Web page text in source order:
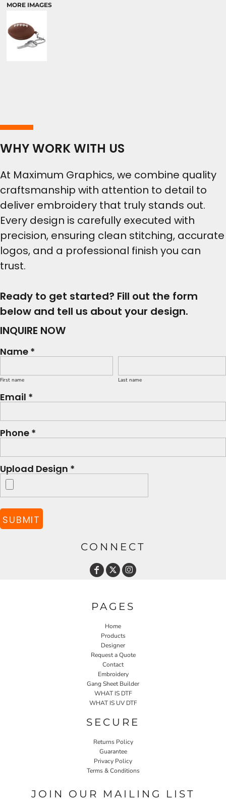
MORE IMAGES
WHY WORK WITH US
At Maximum Graphics, we combine quality
craftsmanship with attention to detail to
deliver embroidery that truly stands out.
Every design is carefully executed with
precision, ensuring clean stitching, accurate
logos, and a professional finish you can
trust.
Ready to get started? Fill out the form
below and tell us about your design.
INQUIRE NOW
Name *
First name Last name
Email *
Phone *
Upload Design *
SUBMIT
CONNECT
PAGES
Home
Products
Designer
Request a Quote
Contact
Embroidery
Gang Sheet Builder
WHAT IS DTF
WHAT IS UV DTF
SECURE
Returns Policy
Guarantee
Privacy Policy
Terms & Conditions
JOIN OUR MAILING LIST